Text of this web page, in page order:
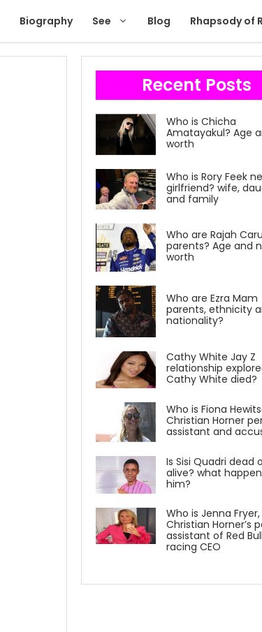
Biography See Blog Rhapsody of
Recent Posts
Who is Chicha
Amatayakul? Age
worth
Who is Rory Feek
girlfriend? wife,
and family
Who are Rajah
parents? Age and
worth
Who are Ezra Mam
parents, ethnicity
nationality?
Cathy White Jay Z
relationship
Cathy White died?
Who is Fiona
Christian Horner
assistant and
Is Sisi Quadri dead
alive? what
him?
Who is Jenna Fryer,
Christian Horner’s
assistant of Red Bull
racing CEO